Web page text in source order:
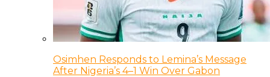
Osimhen Responds to Lemina’s Message
After Nigeria’s 4–1 Win Over Gabon